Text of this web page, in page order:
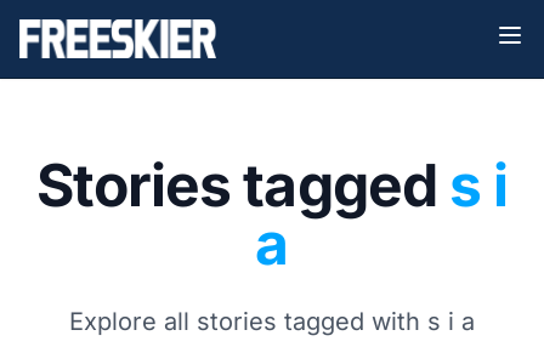
Stories tagged s i
a
Explore all stories tagged with s i a